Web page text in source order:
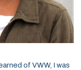
of VWW, I was